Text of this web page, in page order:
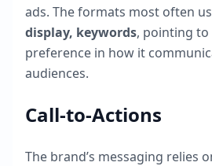
ads. The formats most often
display, keywords, pointing to
preference in how it
audiences.
Call-to-Actions
The brand’s messaging relies